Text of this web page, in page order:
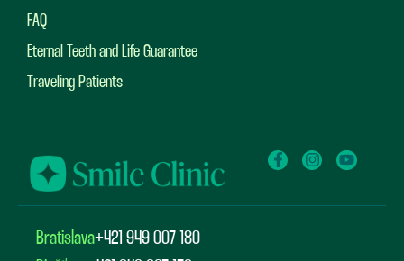
FAQ
Eternal Teeth and Life Guarantee
Traveling Patients
Bratislava+421 949 007 180